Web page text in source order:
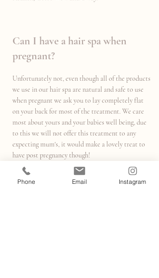
Can I have a hair spa when
pregnant?
Unfortunately not, even though all of the products
we use in our hair spa are natural and safe to use
when pregnant we ask you to lay completely flat
on your back for most of the treatment. We care
most about yours and your babies well being, due
to this we will not offer this treatment to any
expecting mum's, it would make a lovely treat to
have post pregnancy though!
Phone Email Instagram